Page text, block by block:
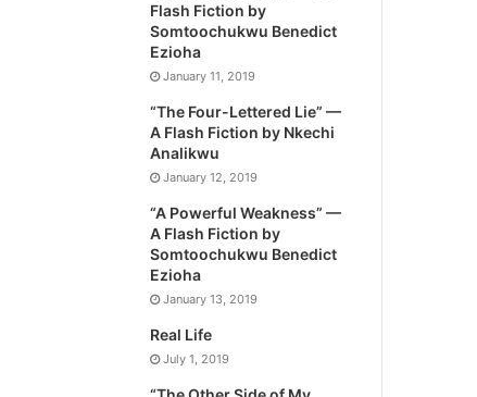
Flash Fiction by
Somtoochukwu Benedict
Ezioha
January 11, 2019
“The Four-Lettered Lie” —
A Flash Fiction by Nkechi
Analikwu
January 12, 2019
“A Powerful Weakness” —
A Flash Fiction by
Somtoochukwu Benedict
Ezioha
January 13, 2019
Real Life
July 1, 2019